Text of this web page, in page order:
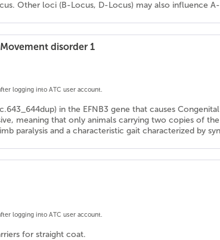
Other loci (B-Locus, D-Locus) may also influence
disorder 1
logging into ATC user account.
in the EFNB3 gene that causes
meaning that only animals carrying two copies of
paralysis and a characteristic gait characterized by
logging into ATC user account.
for straight coat.